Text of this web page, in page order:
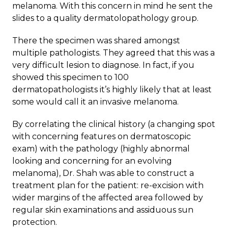
melanoma. With this concern in mind he sent the
slides to a quality dermatolopathology group.
There the specimen was shared amongst
multiple pathologists. They agreed that this was a
very difficult lesion to diagnose. In fact, if you
showed this specimen to 100
dermatopathologists it’s highly likely that at least
some would call it an invasive melanoma.
By correlating the clinical history (a changing spot
with concerning features on dermatoscopic
exam) with the pathology (highly abnormal
looking and concerning for an evolving
melanoma), Dr. Shah was able to construct a
treatment plan for the patient: re-excision with
wider margins of the affected area followed by
regular skin examinations and assiduous sun
protection.